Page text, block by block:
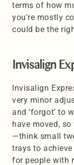
terms of how
you're mostly
could be the
Invisalign
Invisalign
very minor
and ‘forgot’ to
have moved,
—think small
trays to
for people with